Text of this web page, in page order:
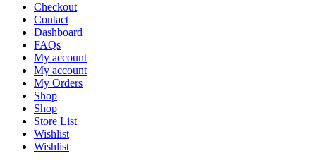
Checkout
Contact
Dashboard
FAQs
My account
My account
My Orders
Shop
Shop
Store List
Wishlist
Wishlist